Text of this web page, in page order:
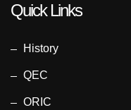
Quick Links
History
QEC
ORIC